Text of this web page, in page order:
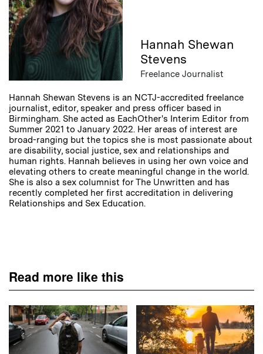
Hannah Shewan
Stevens
Freelance Journalist
Hannah Shewan Stevens is an NCTJ-accredited freelance
journalist, editor, speaker and press officer based in
Birmingham. She acted as EachOther's Interim Editor from
Summer 2021 to January 2022. Her areas of interest are
broad-ranging but the topics she is most passionate about
are disability, social justice, sex and relationships and
human rights. Hannah believes in using her own voice and
elevating others to create meaningful change in the world.
She is also a sex columnist for The Unwritten and has
recently completed her first accreditation in delivering
Relationships and Sex Education.
Read more like this